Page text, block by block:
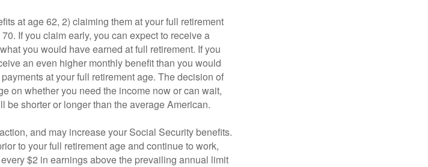
at age 62, 2) claiming them at your full retirement
If you claim early, you can expect to receive a
you would have earned at full retirement. If you
an even higher monthly benefit than you would
at your full retirement age. The decision of
on whether you need the income now or can wait,
be shorter or longer than the average American.
and may increase your Social Security benefits.
to your full retirement age and continue to work,
$2 in earnings above the prevailing annual limit